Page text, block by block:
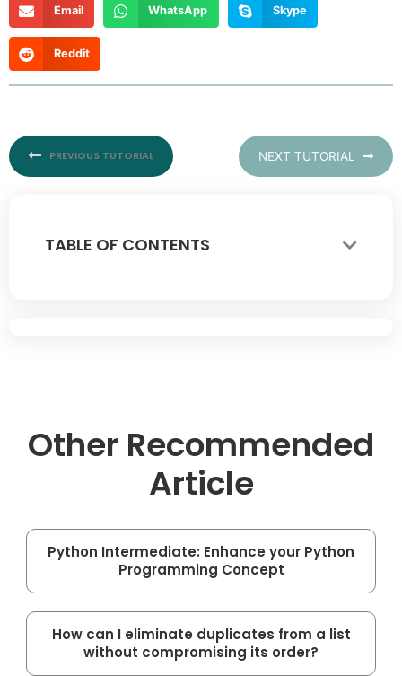
TABLE OF CONTENTS
Email WhatsApp Skype
Reddit
PREVIOUS TUTORIAL NEXT TUTORIAL
Other Recommended
Article
Python Intermediate: Enhance your Python
Programming Concept
How can I eliminate duplicates from a list
without compromising its order?